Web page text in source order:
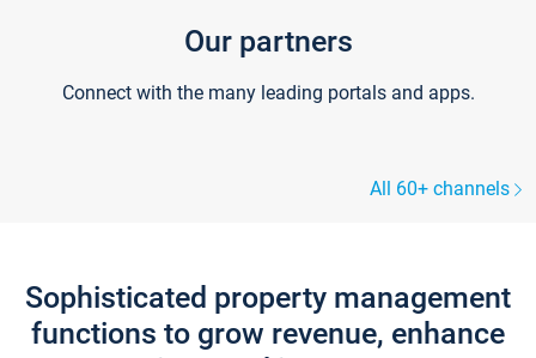
Our partners
Connect with the many leading portals and apps.
All 60+ channels
Sophisticated property management
functions to grow revenue, enhance